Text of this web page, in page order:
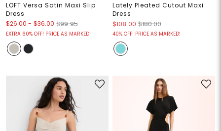
LOFT Versa Satin Maxi Slip
Dress
$26.00 - $36.00 $99.95
EXTRA 60% OFF! PRICE AS MARKED!
Lately Pleated Cutout Maxi
Dress
$108.00 $180.00
40% OFF! PRICE AS MARKED!